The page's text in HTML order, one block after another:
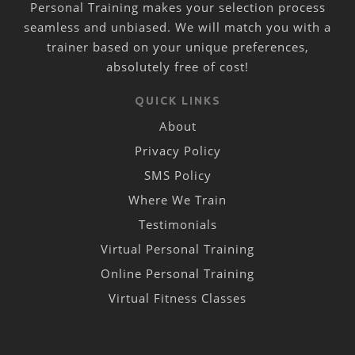
Personal Training makes your selection process
seamless and unbiased. We will match you with a
trainer based on your unique preferences,
absolutely free of cost!
QUICK LINKS
About
Privacy Policy
SMS Policy
Where We Train
Testimonials
Virtual Personal Training
Online Personal Training
Virtual Fitness Classes